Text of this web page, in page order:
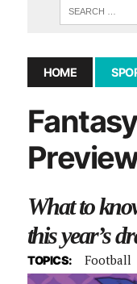
HOME
What to
this year’s
TOPICS: Football